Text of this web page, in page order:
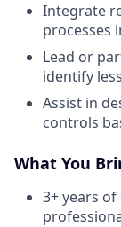
Integrate
processes
Lead or
identify
Assist in
controls
What You
3+ years